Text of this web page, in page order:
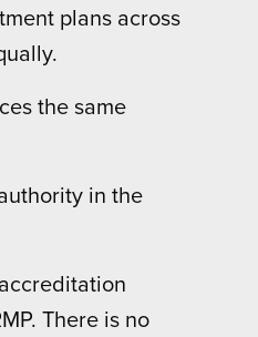
plans across
the same
in the
There is no